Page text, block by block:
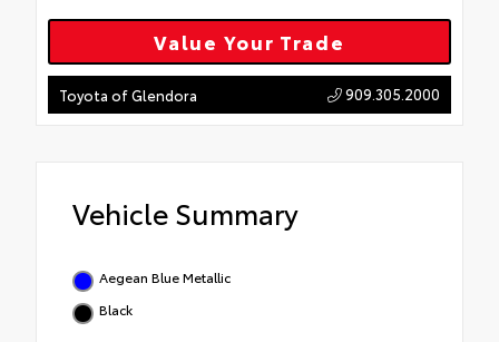
Value Your Trade
Toyota of Glendora 909.305.2000
Vehicle Summary
Aegean Blue Metallic
Black